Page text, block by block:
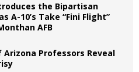
the Bipartisan
A-10’s Take “Fini Flight”
AFB
Professors Reveal